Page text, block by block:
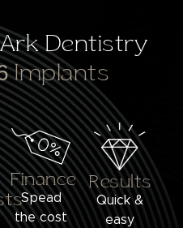
Ark Dentistry
Implants
Finance
Spead
the cost
Results
Quick &
easy